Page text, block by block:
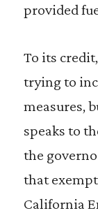
provided
To its
trying to
measures,
speaks to
the
that
California